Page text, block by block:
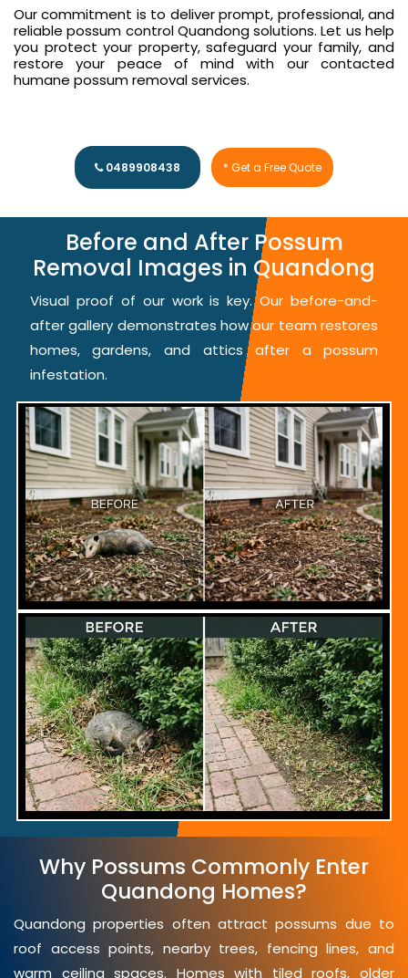
Our commitment is to deliver prompt, professional, and
reliable possum control Quandong solutions. Let us help
you protect your property, safeguard your family, and
restore your peace of mind with our contacted
humane possum removal services.
0489908438 * Get a Free Quote
Before and After Possum
Removal Images in Quandong
Visual proof of our work is key. Our before-and-
after gallery demonstrates how our team restores
homes, gardens, and attics after a possum
infestation.
Why Possums Commonly Enter
Quandong Homes?
Quandong properties often attract possums due to
roof access points, nearby trees, fencing lines, and
warm ceiling spaces. Homes with tiled roofs, older